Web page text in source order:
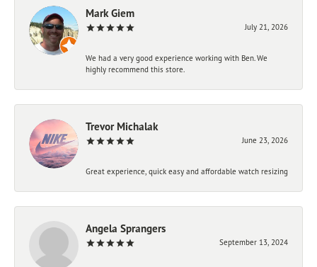
Mark Giem
July 21, 2026
We had a very good experience working with Ben. We
highly recommend this store.
Trevor Michalak
June 23, 2026
Great experience, quick easy and affordable watch resizing
Angela Sprangers
September 13, 2024